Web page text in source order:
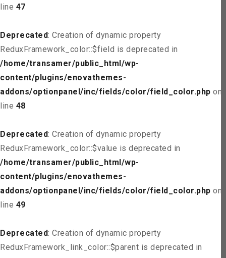
line 47
Deprecated: Creation of dynamic property
ReduxFramework_color::$field is deprecated in
/home/transamer/public_html/wp-
content/plugins/enovathemes-
addons/optionpanel/inc/fields/color/field_color.php on
line 48
Deprecated: Creation of dynamic property
ReduxFramework_color::$value is deprecated in
/home/transamer/public_html/wp-
content/plugins/enovathemes-
addons/optionpanel/inc/fields/color/field_color.php on
line 49
Deprecated: Creation of dynamic property
ReduxFramework_link_color::$parent is deprecated in